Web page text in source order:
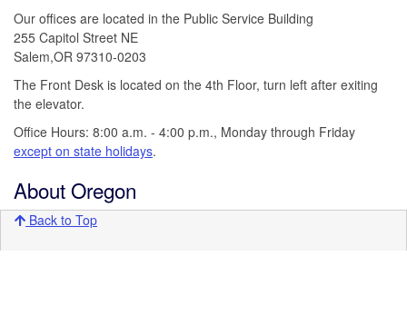
Our offices are located in the Public Service Building
255 Capitol Street NE
Salem,OR 97310-0203
The Front Desk is located on the 4th Floor, turn left after exiting
the elevator.
Office Hours: 8:00 a.m. - 4:00 p.m., Monday through Friday
except on state holidays.
About Oregon
Back to Top